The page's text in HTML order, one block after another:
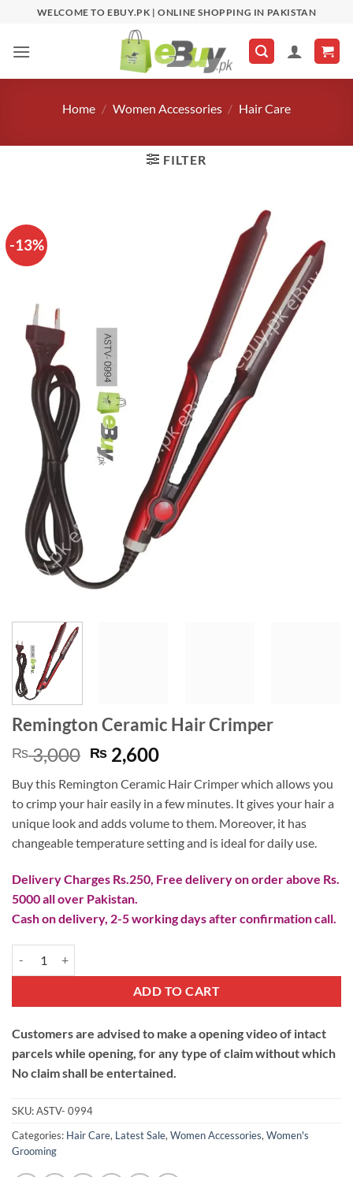
content
WELCOME TO EBUY.PK | ONLINE SHOPPING IN PAKISTAN
Home / Women Accessories / Hair Care
FILTER
-13%
Remington Ceramic Hair Crimper
₨3,000 Original
price
was:
₨ 3,000.
₨ 2,600Current
is:
₨ 2,600.
Buy this Remington Ceramic Hair Crimper which allows you
to crimp your hair easily in a few minutes. It gives your hair a
unique look and adds volume to them. Moreover, it has
changeable temperature setting and is ideal for daily use.
Delivery Charges Rs.250, Free delivery on order above Rs.
5000 all over Pakistan.
Cash on delivery, 2-5 working days after confirmation call.
ADD TO CART
Customers are advised to make a opening video of intact
parcels while opening, for any type of claim without which
No claim shall be entertained.
SKU:ASTV- 0994
Categories: Hair Care, Latest Sale,Women Accessories,Women's
Grooming